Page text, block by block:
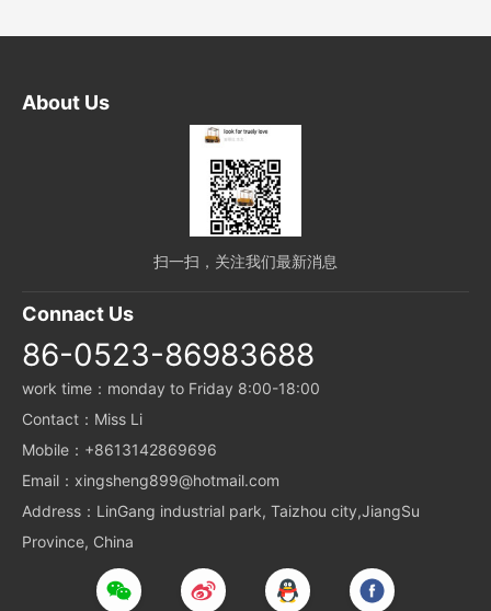
About Us
扫一扫，关注我们最新消息
Connact Us
86-0523-86983688
work time：monday to Friday 8:00-18:00
Contact：Miss Li
Mobile：+8613142869696
Email：xingsheng899@hotmail.com
Address：LinGang industrial park, Taizhou city,JiangSu
Province, China